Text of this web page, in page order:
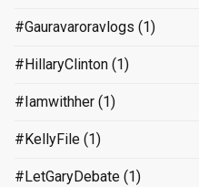
#Gauravaroravlogs (1)
#HillaryClinton (1)
#Iamwithher (1)
#KellyFile (1)
#LetGaryDebate (1)